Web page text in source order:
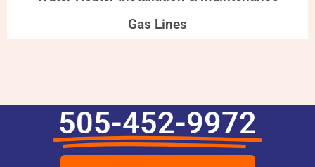
Gas Lines
505-452-9972